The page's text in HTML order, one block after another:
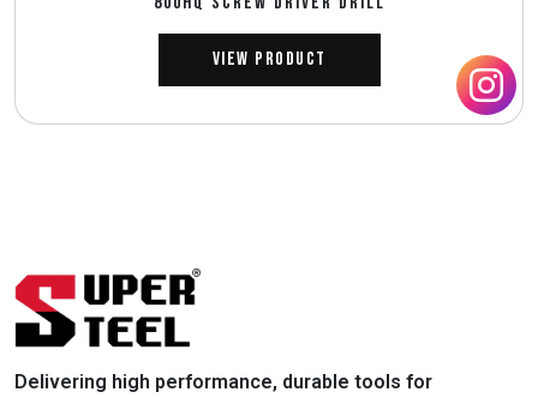
View Product
Delivering high performance, durable tools for